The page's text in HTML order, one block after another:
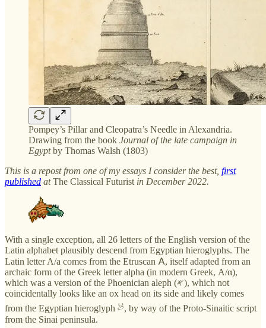
Pompey’s Pillar and Cleopatra’s Needle in Alexandria.
Drawing from the book Journal of the late campaign in
Egyptby Thomas Walsh (1803)
This is a repost from one of my essays I consider the best, first
published atThe Classical Futurist in December 2022.
With a single exception, all 26 letters of the English version of the
Latin alphabet plausibly descend from Egyptian hieroglyphs. The
Latin letter A/a comes from the Etruscan 𐌀, itself adapted from an
archaic form of the Greek letter alpha (in modern Greek, Α/α),
which was a version of the Phoenician aleph (𐤀), which not
coincidentally looks like an ox head on its side and likely comes
from the Egyptian hieroglyph 𓃾, by way of the Proto-Sinaitic script
from the Sinai peninsula.